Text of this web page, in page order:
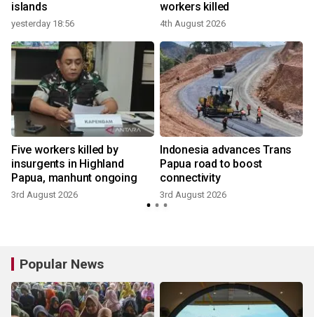
islands
yesterday 18:56
workers killed
4th August 2026
Five workers killed by
insurgents in Highland
Papua, manhunt ongoing
3rd August 2026
Indonesia advances Trans
Papua road to boost
connectivity
3rd August 2026
Popular News